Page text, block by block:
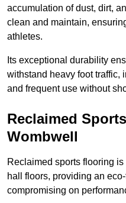
accumulation of dust, dirt,
clean and maintain,
athletes.
Its exceptional durability
withstand heavy foot traffic,
and frequent use without
Reclaimed
Wombwell
Reclaimed sports flooring
hall floors, providing an
compromising on